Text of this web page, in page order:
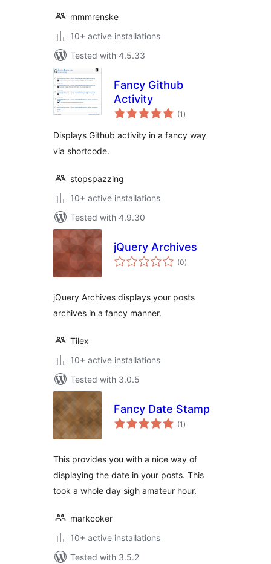
mmmrenske
10+ active installations
Tested with 4.5.33
Fancy Github
Activity
(1 total
ratings
)
Displays Github activity in a fancy way
via shortcode.
stopspazzing
10+ active installations
Tested with 4.9.30
jQuery Archives
(0total
ratings
)
jQuery Archives displays your posts
archives in a fancy manner.
Tilex
10+ active installations
Tested with 3.0.5
Fancy Date Stamp
(1 total
ratings
)
This provides you with a nice way of
displaying the date in your posts. This
took a whole day sigh amateur hour.
markcoker
10+ active installations
Tested with 3.5.2